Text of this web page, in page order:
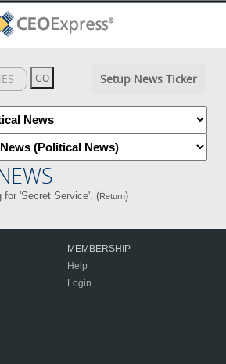
Setup News Ticker
for 'Secret Service'. (Return)
MEMBERSHIP
Help
Login